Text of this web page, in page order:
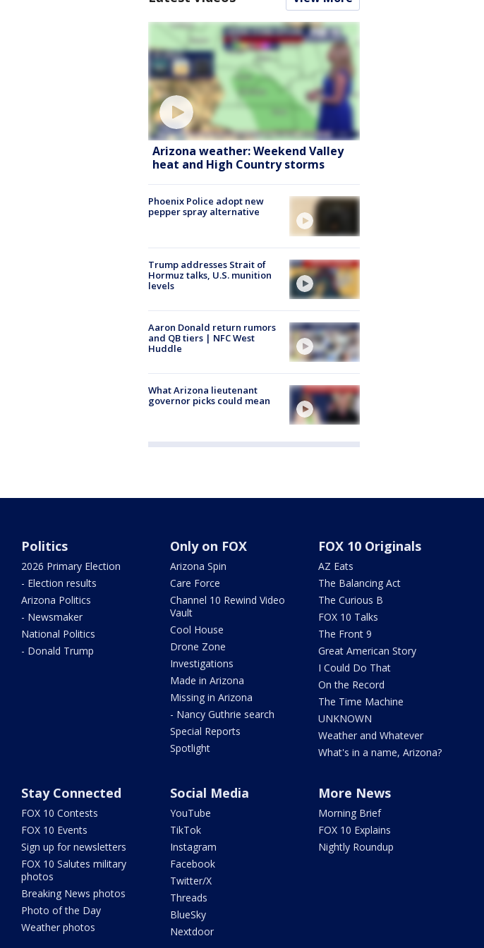
Arizona weather: Weekend Valley
heat and High Country storms
Phoenix Police adopt new
pepper spray alternative
Trump addresses Strait of
Hormuz talks, U.S. munition
levels
Aaron Donald return rumors
and QB tiers | NFC West
Huddle
What Arizona lieutenant
governor picks could mean
Politics
2026 Primary Election
- Election results
Arizona Politics
- Newsmaker
National Politics
- Donald Trump
Only on FOX
Arizona Spin
Care Force
Channel 10 Rewind Video
Vault
Cool House
Drone Zone
Investigations
Made in Arizona
Missing in Arizona
- Nancy Guthrie search
Special Reports
Spotlight
FOX 10 Originals
AZ Eats
The Balancing Act
The Curious B
FOX 10 Talks
The Front 9
Great American Story
I Could Do That
On the Record
The Time Machine
UNKNOWN
Weather and Whatever
What's in a name, Arizona?
Stay Connected
FOX 10 Contests
FOX 10 Events
Sign up for newsletters
FOX 10 Salutes military
photos
Breaking News photos
Photo of the Day
Weather photos
Social Media
YouTube
TikTok
Instagram
Facebook
Twitter/X
Threads
BlueSky
Nextdoor
More News
Morning Brief
FOX 10 Explains
Nightly Roundup